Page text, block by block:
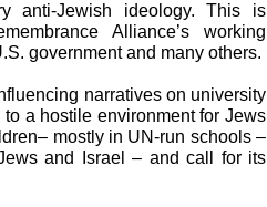
anti-Jewish ideology. This is
Alliance’s working
government and many others.
narratives on university
a hostile environment for Jews
mostly in UN-run schools –
and Israel – and call for its